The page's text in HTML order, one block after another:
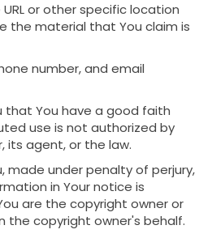
or other specific location
the material that You claim is
number, and email
that You have a good faith
use is not authorized by
its agent, or the law.
made under penalty of perjury,
in Your notice is
are the copyright owner or
the copyright owner's behalf.